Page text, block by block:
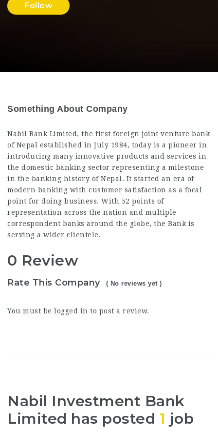
Follow
Something About Company
Nabil Bank Limited, the first foreign joint venture bank
of Nepal established in July 1984, today is a pioneer in
introducing many innovative products and services in
the domestic banking sector representing a milestone
in the banking history of Nepal. It started an era of
modern banking with customer satisfaction as a focal
point for doing business. With 52 points of
representation across the nation and multiple
correspondent banks around the globe, the Bank is
serving a wider clientele.
0 Review
Rate This Company ( No reviews yet )
You must be logged in to post a review.
Nabil Investment Bank
Limited has posted 1 job